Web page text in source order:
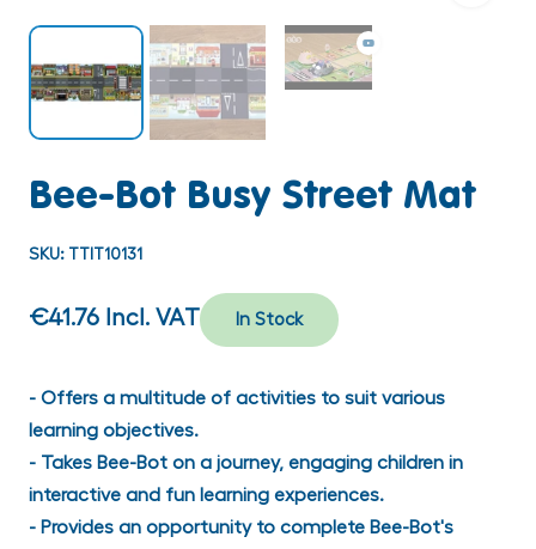
Bee-Bot Busy Street Mat
SKU: TTIT10131
€41.76 Incl. VAT In Stock
- Offers a multitude of activities to suit various
learning objectives.
- Takes Bee-Bot on a journey, engaging children in
interactive and fun learning experiences.
- Provides an opportunity to complete Bee-Bot's